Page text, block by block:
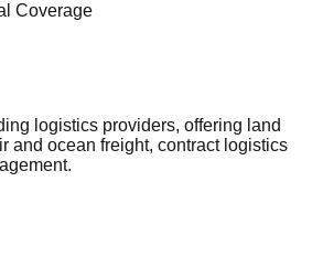
Coverage
logistics providers, offering land
and ocean freight, contract logistics